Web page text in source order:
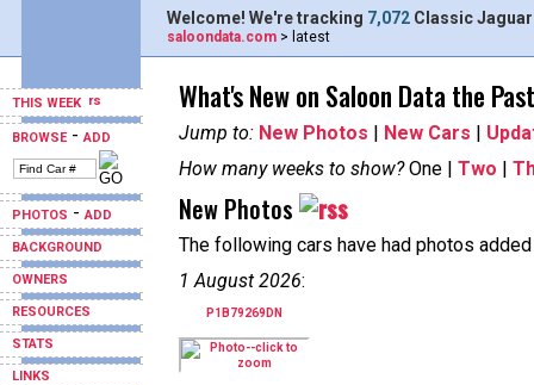
THIS WEEK
BROWSE-ADD
PHOTOS -ADD
BACKGROUND
OWNERS
RESOURCES
STATS
LINKS
Welcome! We're tracking 7,072 Classic
saloondata.com > latest
What's New on Saloon Data the
Jump to: New Photos | New Cars |
How many weeks to show?One | Two |
New Photos
The following cars have had photos
1 August 2026:
P1B79269DN